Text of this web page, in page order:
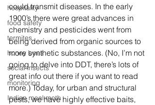
hospitality
food safety
termites
honey bees
social insects
monitoring
Indian meal moth
could transmit diseases. In the early
1900’s there were great advances in
chemistry and pesticides went from
being derived from organic sources to
more synthetic substances. (No, I’m not
going to delve into DDT, there’s lots of
great info out there if you want to read
more.) Today, for urban and structural
pests, we have highly effective baits,